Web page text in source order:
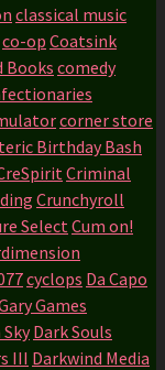
classical music
co-op Coatsink
Bookscomedy
corner store
Birthday Bash
Criminal
Crunchyroll
SelectCum on!
cyclops Da Capo
Games
Dark Souls
III Darkwind Media